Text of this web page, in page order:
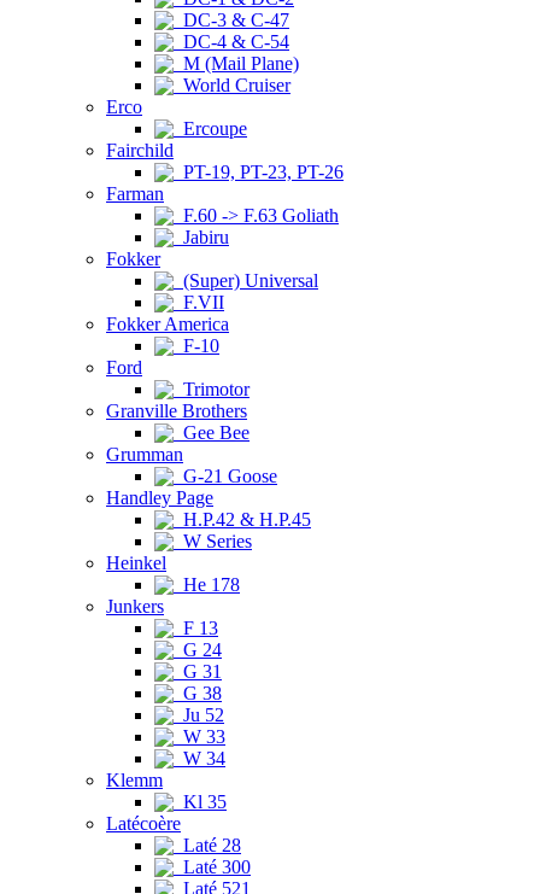
DC-3 & C-47
DC-4 & C-54
M (Mail Plane)
World Cruiser
Erco
Ercoupe
Fairchild
PT-19, PT-23, PT-26
Farman
F.60 -> F.63 Goliath
Jabiru
Fokker
(Super) Universal
F.VII
Fokker America
F-10
Ford
Trimotor
Granville Brothers
Gee Bee
Grumman
G-21 Goose
Handley Page
H.P.42 & H.P.45
W Series
Heinkel
He 178
Junkers
F 13
G 24
G 31
G 38
Ju 52
W 33
W 34
Klemm
Kl 35
Latécoère
Laté 28
Laté 300
Laté 521